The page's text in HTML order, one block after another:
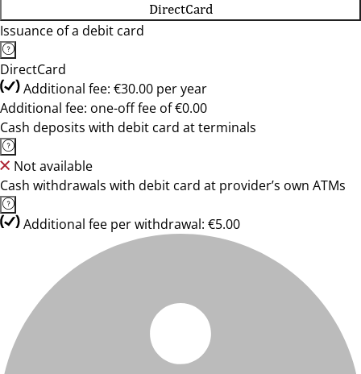
DirectCard
Issuance of a debit card
DirectCard
Additional fee: €30.00 per year
Additional fee: one-off fee of €0.00
Cash deposits with debit card at terminals
Not available
Cash withdrawals with debit card at provider’s own ATMs
Additional fee per withdrawal: €5.00